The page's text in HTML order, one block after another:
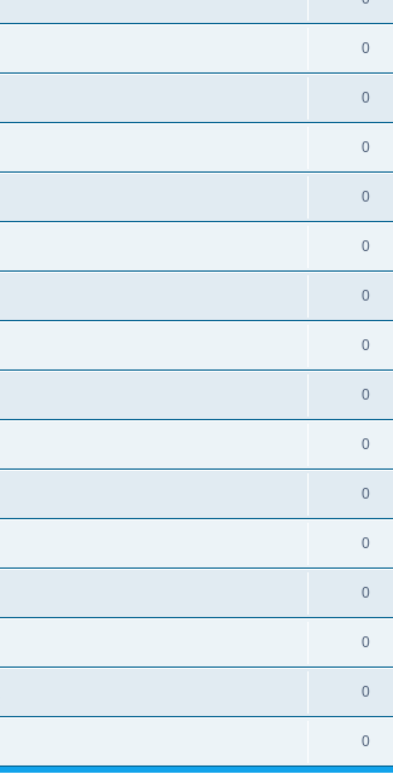
0
0
0
0
0
0
0
0
0
0
0
0
0
0
0